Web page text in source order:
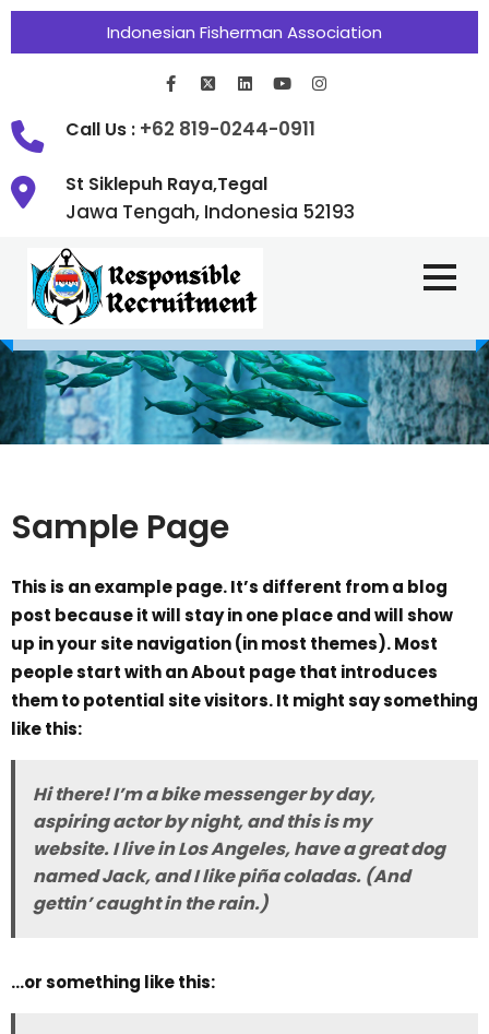
Indonesian Fisherman Association
Call Us : +62 819-0244-0911
St Siklepuh Raya,Tegal
Jawa Tengah, Indonesia 52193
Sample Page
This is an example page. It’s different from a blog
post because it will stay in one place and will show
up in your site navigation (in most themes). Most
people start with an About page that introduces
them to potential site visitors. It might say something
like this:
Hi there! I’m a bike messenger by day,
aspiring actor by night, and this is my
website. I live in Los Angeles, have a great dog
named Jack, and I like piña coladas. (And
gettin’ caught in the rain.)
…or something like this: